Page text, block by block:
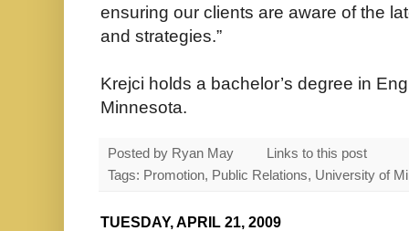
ensuring our clients are aware of the
and strategies.”
Krejci holds a bachelor’s degree in
Minnesota.
Posted by Ryan May
Links to this post
Tags: Promotion, Public Relations, University of
TUESDAY, APRIL 21, 2009